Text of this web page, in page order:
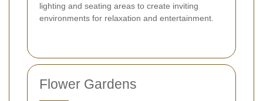
lighting and seating areas to create inviting
environments for relaxation and entertainment.
Flower Gardens